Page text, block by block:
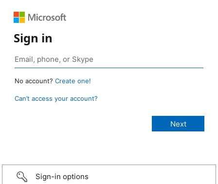
Sign in
No account? Create one!
Can’t access your account?
Sign-in options